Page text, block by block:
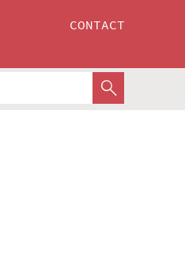
CONTACT